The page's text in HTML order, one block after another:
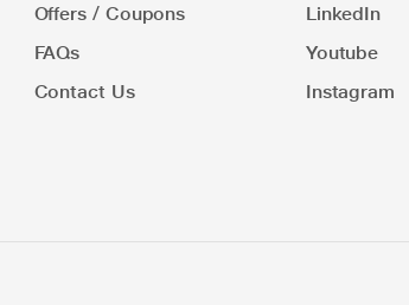
Offers / Coupons
FAQs
Contact Us
LinkedIn
Youtube
Instagram